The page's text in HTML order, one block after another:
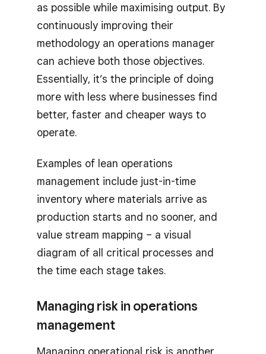
as possible while maximising output. By
continuously improving their
methodology an operations manager
can achieve both those objectives.
Essentially, it’s the principle of doing
more with less where businesses find
better, faster and cheaper ways to
operate.
Examples of lean operations
management include just-in-time
inventory where materials arrive as
production starts and no sooner, and
value stream mapping – a visual
diagram of all critical processes and
the time each stage takes.
Managing risk in operations
management
Managing operational risk is another